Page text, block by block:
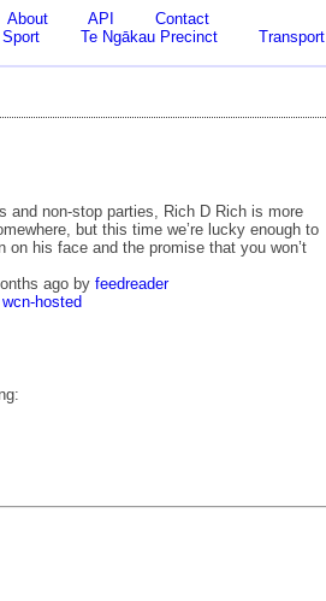
About API
Contact
Sport Te Ngākau Precinct Transport
and non-stop parties, Rich D Rich is more
but this time we’re lucky enough to
his face and the promise that you won’t
ago by feedreader
wcn-hosted